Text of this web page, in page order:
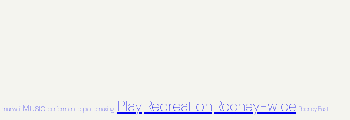
muriwai Music performance placemaking PlayRecreation Rodney-wide Rodney East